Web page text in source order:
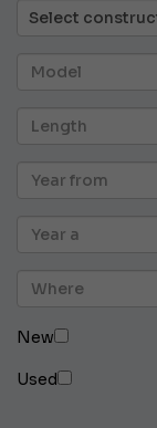
New
Used